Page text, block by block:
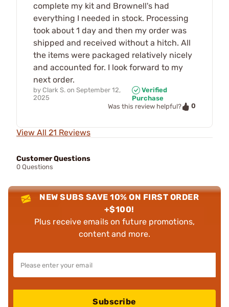
complete my kit and Brownell's had
everything I needed in stock. Processing
took about 1 day and then my order was
shipped and received without a hitch. All
the items were packaged relatively nicely
and accounted for. I look forward to my
next order.
by Clark S. on September 12,
2025
Verified
Purchase
Was this review helpful?
0
View All 21 Reviews
Customer Questions
0 Questions
NEW SUBS SAVE 10% ON FIRST ORDER
+$100!
Plus receive emails on future promotions,
content and more.
Subscribe